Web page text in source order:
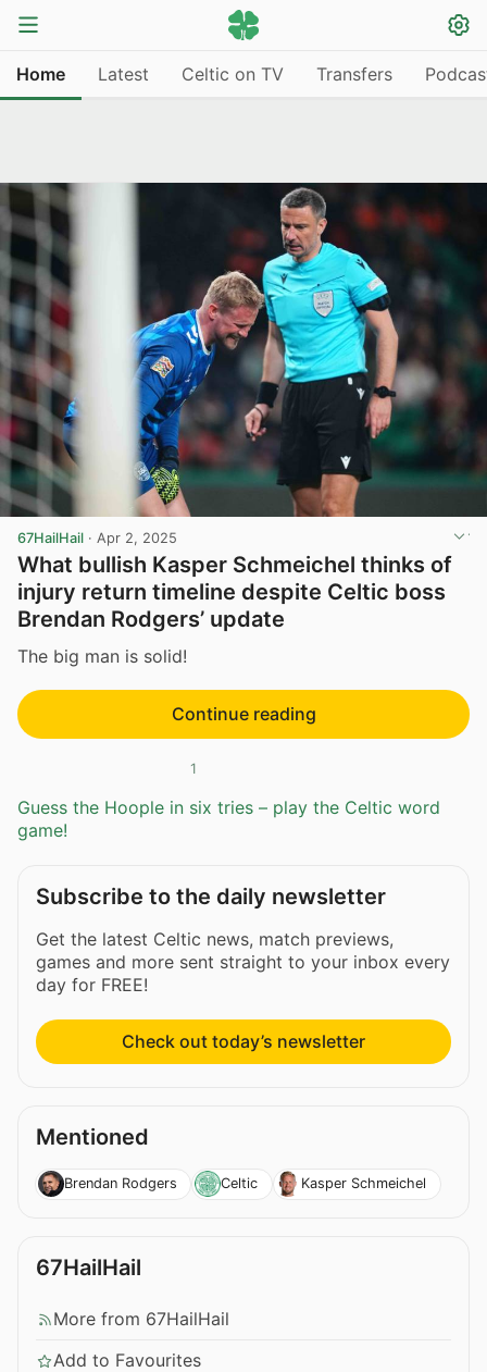
Home Latest Celtic on TV Transfers
67HailHail · Apr 2, 2025
What bullish Kasper Schmeichel thinks of
injury return timeline despite Celtic boss
Brendan Rodgers’ update
The big man is solid!
Continue reading
1
Guess the Hoople in six tries – play the Celtic word
game!
Subscribe to the daily newsletter
Get the latest Celtic news, match previews,
games and more sent straight to your inbox every
day for FREE!
Check out today’s newsletter
Mentioned
Brendan Rodgers Celtic Kasper Schmeichel
67HailHail
More from 67HailHail
Add to Favourites